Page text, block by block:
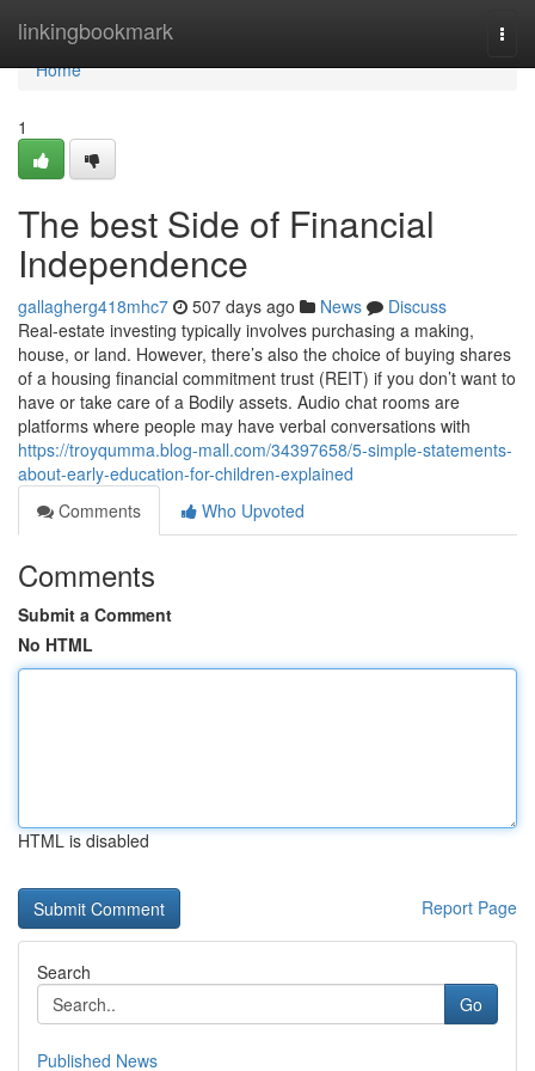
linkingbookmark
Home
Home
1
The best Side of Financial
Independence
gallagherg418mhc7 507 days ago News
Discuss
Real-estate investing typically involves purchasing a making,
house, or land. However, there’s also the choice of buying shares
of a housing financial commitment trust (REIT) if you don’t want to
have or take care of a Bodily assets. Audio chat rooms are
platforms where people may have verbal conversations with
https://troyqumma.blog-mall.com/34397658/5-simple-statements-
about-early-education-for-children-explained
Comments
Who Upvoted
Comments
Submit a Comment
No HTML
HTML is disabled
Report Page
Search
Go
Published News